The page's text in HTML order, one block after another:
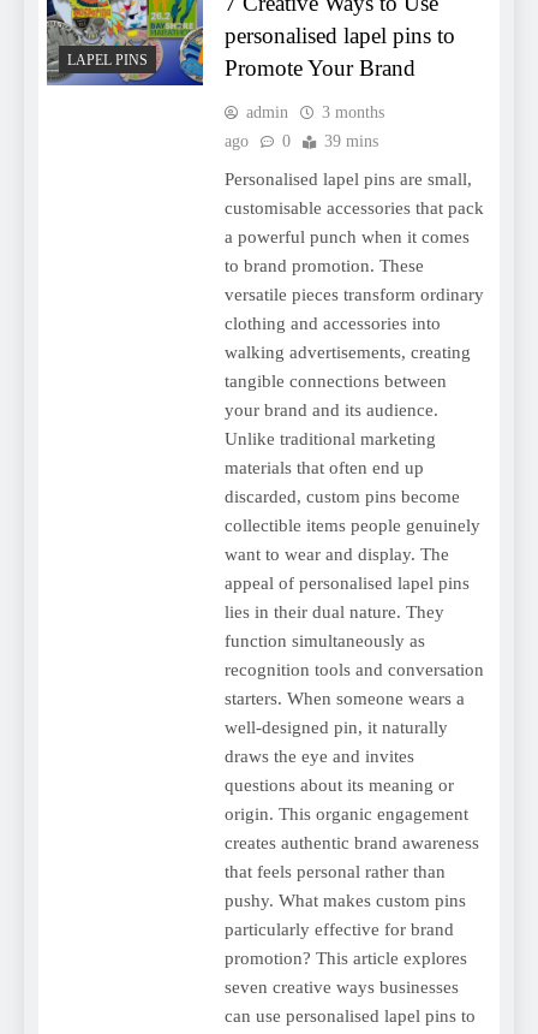
LAPEL PINS
personalised lapel pins to
Promote Your Brand
admin
3 months
ago
0 39 mins
Personalised lapel pins are small,
customisable accessories that pack
a powerful punch when it comes
to brand promotion. These
versatile pieces transform ordinary
clothing and accessories into
walking advertisements, creating
tangible connections between
your brand and its audience.
Unlike traditional marketing
materials that often end up
discarded, custom pins become
collectible items people genuinely
want to wear and display. The
appeal of personalised lapel pins
lies in their dual nature. They
function simultaneously as
recognition tools and conversation
starters. When someone wears a
well-designed pin, it naturally
draws the eye and invites
questions about its meaning or
origin. This organic engagement
creates authentic brand awareness
that feels personal rather than
pushy. What makes custom pins
particularly effective for brand
promotion? This article explores
seven creative ways businesses
can use personalised lapel pins to